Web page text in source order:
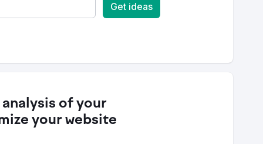
Get ideas
of your
your website